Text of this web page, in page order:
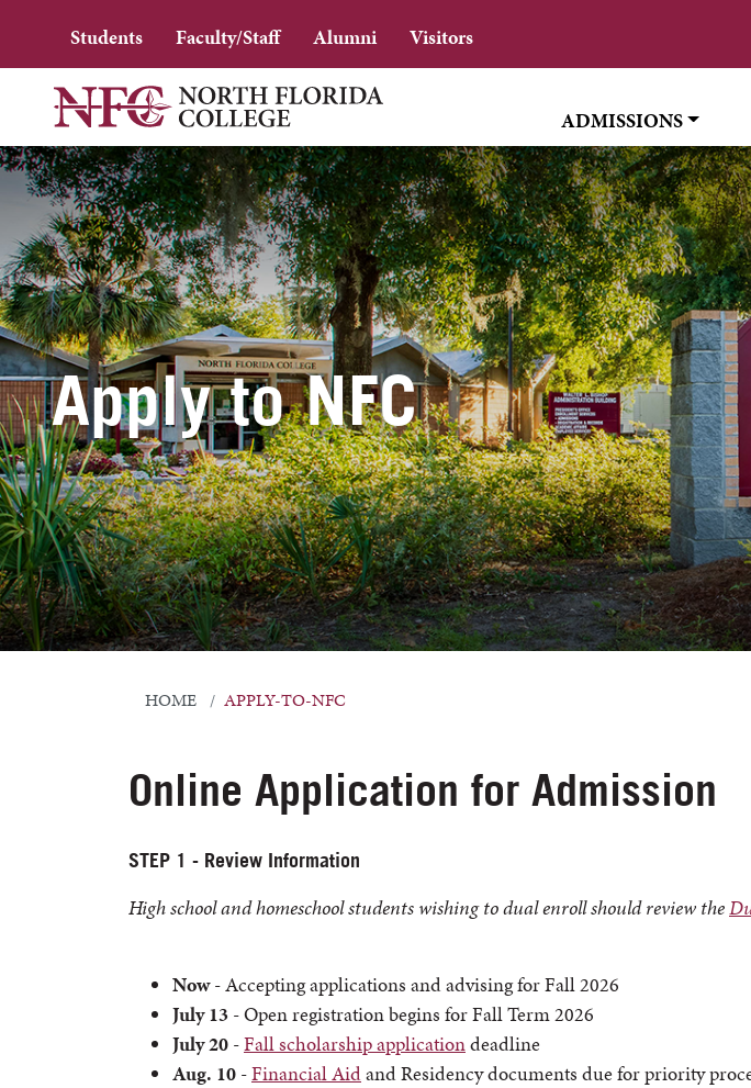
Students Faculty/Staff Alumni Visitors
ADMISSIONS
Apply to NFC
HOME APPLY-TO-NFC
Online Application for Admission
STEP 1 - Review Information
High school and homeschool students wishing to dual enroll should review the
Now- Accepting applications and advising for Fall 2026
July 13 - Open registration begins for Fall Term 2026
July 20 -Fall scholarship applicationdeadline
Aug. 10 -Financial Aidand Residency documents due for priority